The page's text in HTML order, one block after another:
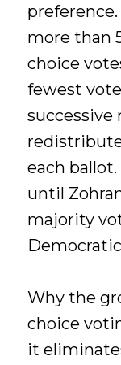
more than
choice
fewest
successive
each
until
majority
Why the
choice
it